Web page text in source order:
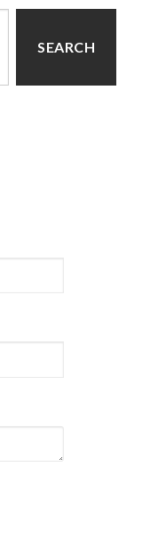
SEARCH